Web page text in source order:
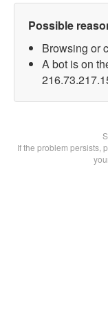
Possible
Browsing or
A bot is on
If the problem persists,